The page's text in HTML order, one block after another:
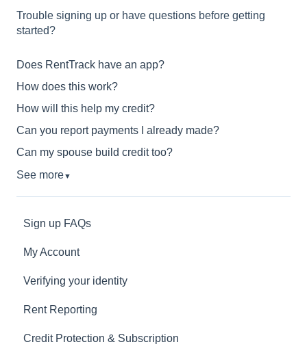
Trouble signing up or have questions before getting
started?
Does RentTrack have an app?
How does this work?
How will this help my credit?
Can you report payments I already made?
Can my spouse build credit too?
See more▼
Sign up FAQs
My Account
Verifying your identity
Rent Reporting
Credit Protection & Subscription